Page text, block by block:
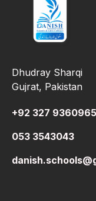
Dhudray Sharqi
Gujrat, Pakistan
+92 327 9360965
053 3543043